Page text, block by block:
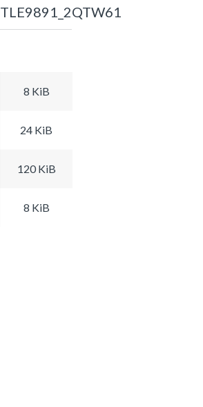
TLE9891_2QTW61
8 KiB
24 KiB
120 KiB
8 KiB